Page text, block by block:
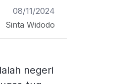
cover only
or
crop
that do
with
08/11/2024
Sinta Widodo
negeri